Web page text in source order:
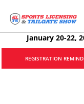
January 20-22,
REGISTRATION